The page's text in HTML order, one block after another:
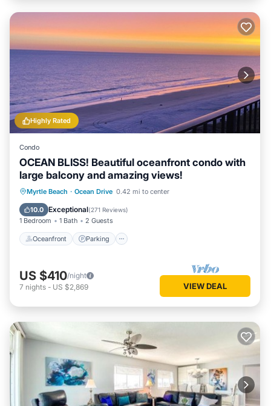
Highly Rated
Condo
OCEAN BLISS! Beautiful oceanfront condo with
large balcony and amazing views!
Myrtle Beach · Ocean Drive 0.42 mi to center
10.0 Exceptional(271 Reviews)
1 Bedroom 1 Bath 2 Guests
Oceanfront Parking
Oceanfront Parking
Pool
Ocean View
US $410/night
7 nights - US $2,869 VIEW DEAL